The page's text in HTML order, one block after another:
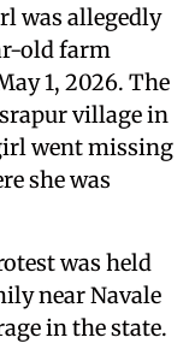
was allegedly
old farm
1, 2026. The
village in
went missing
she was
was held
near Navale
in the state.